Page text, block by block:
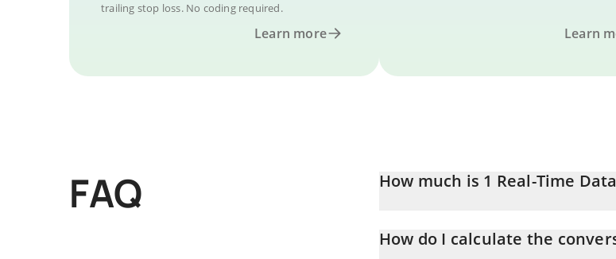
trailing stop loss. No coding required.
Learn more Learn
FAQ How much is 1 Real-Time
How do I calculate the